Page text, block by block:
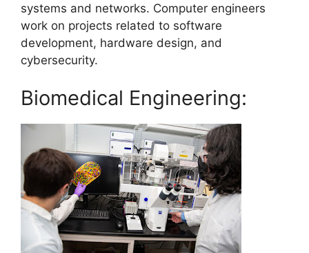
systems and networks. Computer engineers
work on projects related to software
development, hardware design, and
cybersecurity.
Biomedical Engineering: